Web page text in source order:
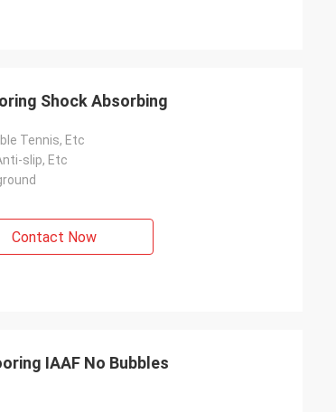
Shock Absorbing
Tennis, Etc
slip, Etc
Contact Now
IAAF No Bubbles